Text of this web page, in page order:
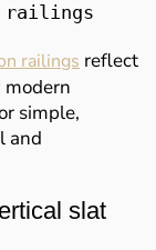
railings reflect
simple,
and
slat